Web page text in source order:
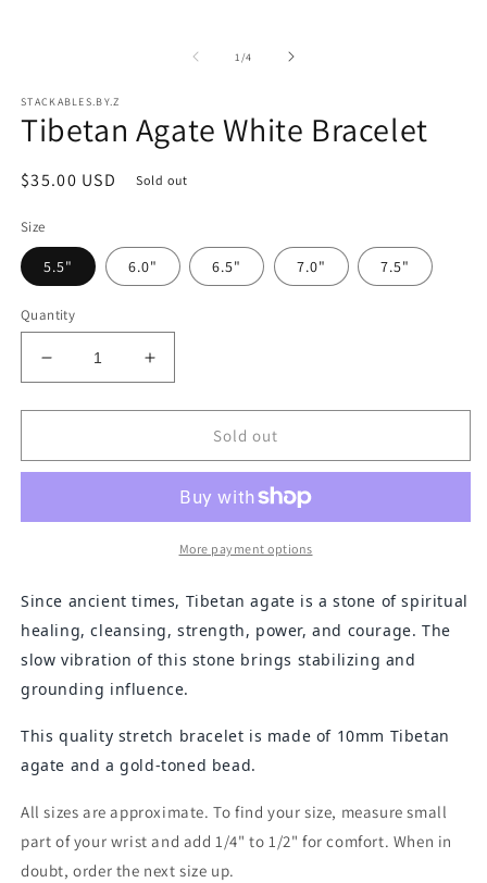
1/of
4
STACKABLES.BY.Z
Tibetan Agate White Bracelet
Regular
$35.00 USD Sold out
Size
5.5" 6.0" 6.5" 7.0" 7.5"
Quantity
Decrease
quantity
for
Agate
Increase
quantity
for
Agate
Bracelet
Sold out
More payment options
Since ancient times, Tibetan agate is a stone of spiritual
healing, cleansing, strength, power, and courage. The
slow vibration of this stone brings stabilizing and
grounding influence.
This quality stretch bracelet is made of 10mm Tibetan
agate and a gold-toned bead.
All sizes are approximate. To find your size, measure small
part of your wrist and add 1/4" to 1/2" for comfort. When in
doubt, order the next size up.